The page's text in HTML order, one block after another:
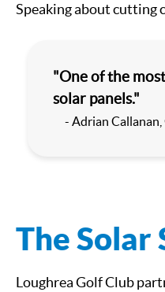
Speaking about cutting
"One of the
solar panels."
- Adrian
The Solar
Loughrea Golf Club